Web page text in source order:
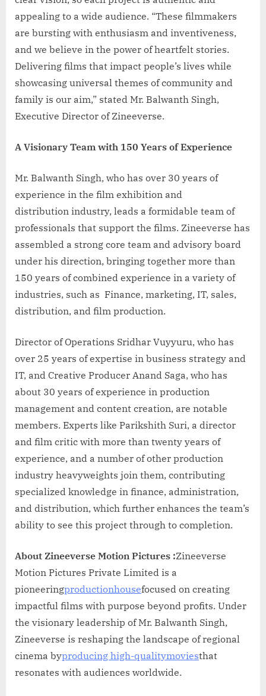
appealing to a wide audience. “These filmmakers
are bursting with enthusiasm and inventiveness,
and we believe in the power of heartfelt stories.
Delivering films that impact people’s lives while
showcasing universal themes of community and
family is our aim,” stated Mr. Balwanth Singh,
Executive Director of Zineeverse.
A Visionary Team with 150 Years of Experience
Mr. Balwanth Singh, who has over 30 years of
experience in the film exhibition and
distribution industry, leads a formidable team of
professionals that support the films. Zineeverse has
assembled a strong core team and advisory board
under his direction, bringing together more than
150 years of combined experience in a variety of
industries, such as Finance, marketing, IT, sales,
distribution, and film production.
Director of Operations Sridhar Vuyyuru, who has
over 25 years of expertise in business strategy and
IT, and Creative Producer Anand Saga, who has
about 30 years of experience in production
management and content creation, are notable
members. Experts like Parikshith Suri, a director
and film critic with more than twenty years of
experience, and a number of other production
industry heavyweights join them, contributing
specialized knowledge in finance, administration,
and distribution, which further enhances the team’s
ability to see this project through to completion.
About Zineeverse Motion Pictures :Zineeverse
Motion Pictures Private Limited is a
pioneeringproductionhousefocused on creating
impactful films with purpose beyond profits. Under
the visionary leadership of Mr. Balwanth Singh,
Zineeverse is reshaping the landscape of regional
cinema byproducing high-qualitymoviesthat
resonates with audiences worldwide.